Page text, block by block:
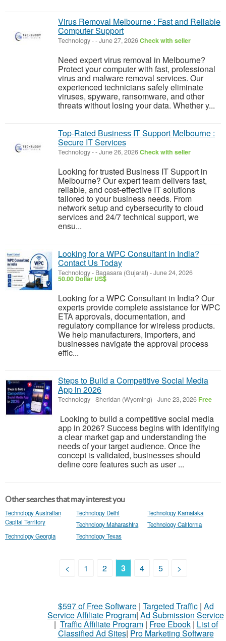
Virus Removal Melbourne : Fast and Reliable
Computer Support
Technology--June 27, 2026Check with seller
Need expert virus removal in Melbourne?
Protect your computer with fast, professional
virus and malware removal services. Our
experienced technicians safely eliminate
viruses, spyware, ransomware, and other
threats without losing your data. Whether y...
Top-Rated Business IT Support Melbourne :
Secure IT Services
Technology--June 26, 2026Check with seller
Looking for trusted Business IT Support in
Melbourne? Our expert team delivers fast,
reliable, and cost-effective IT solutions
tailored to your business needs. From
network setup and cybersecurity to cloud
services and 24/7 technical support, we
ensu...
Looking for a WPC Consultant in India?
Contact Us Today
Technology- Bagasara (Gujarat) -June 24, 2026
50.00 Dollar US$
Looking for a WPC Consultant in India? Our
experts provide complete assistance for WPC
ETA approvals, documentation, and
regulatory compliance for wireless products.
We help manufacturers, importers, and
businesses navigate the approval process
effic...
Steps to Build a Competitive Social Media
App in 2026
Technology-Sheridan (Wyoming) -June 23, 2026 Free
Looking to build a competitive social media
app in 2026? Success begins with identifying
a clear market gap and understanding the
needs of your target audience. Once the
concept is validated, businesses should
define core features such as user ...
Other searches that may interest you
Technology Australian
Capital Territory
Technology Delhi
Technology Karnataka
Technology Maharashtra
Technology California
Technology Georgia
Technology Texas
< 1 2 3 4 5 >
$597 of Free Software| Targeted Traffic| Ad
Service Affiliate Program| Ad Submission Service
| Traffic Affiliate Program| Free Ebook| List of
Classified Ad Sites| Pro Marketing Software